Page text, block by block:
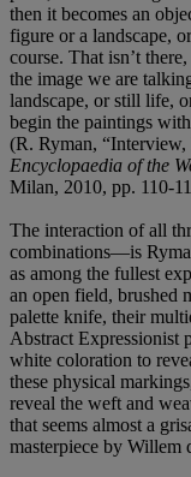
then it becomes an
figure or a landscape,
course. That isn’t
the image we are
landscape, or still life,
begin the paintings
(R. Ryman,
Encyclopaedia of the
Milan, 2010, pp. 110-
The interaction of all
combinations—is
as among the fullest
an open field, brushed
palette knife, their
Abstract Expressionist
white coloration to
these physical
reveal the weft and
that seems almost a
masterpiece by Willem